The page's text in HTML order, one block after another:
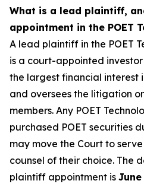
What is a lead plaintiff,
appointment in the POET
A lead plaintiff in the POET
is a court-appointed
the largest financial interest
and oversees the litigation
members. Any POET
purchased POET securities
may move the Court to
counsel of their choice. The
plaintiff appointment is